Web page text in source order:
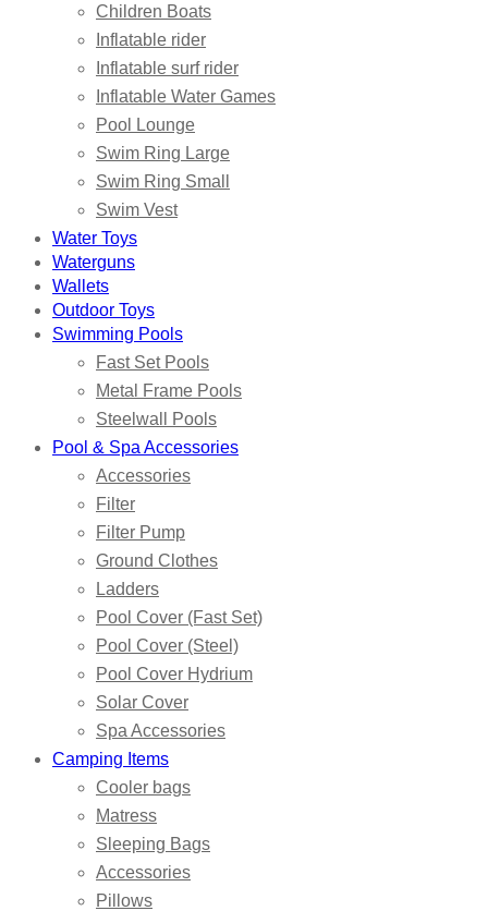
Children Boats
Inflatable rider
Inflatable surf rider
Inflatable Water Games
Pool Lounge
Swim Ring Large
Swim Ring Small
Swim Vest
Water Toys
Waterguns
Wallets
Outdoor Toys
Swimming Pools
Fast Set Pools
Metal Frame Pools
Steelwall Pools
Pool & Spa Accessories
Accessories
Filter
Filter Pump
Ground Clothes
Ladders
Pool Cover (Fast Set)
Pool Cover (Steel)
Pool Cover Hydrium
Solar Cover
Spa Accessories
Camping Items
Cooler bags
Matress
Sleeping Bags
Accessories
Pillows